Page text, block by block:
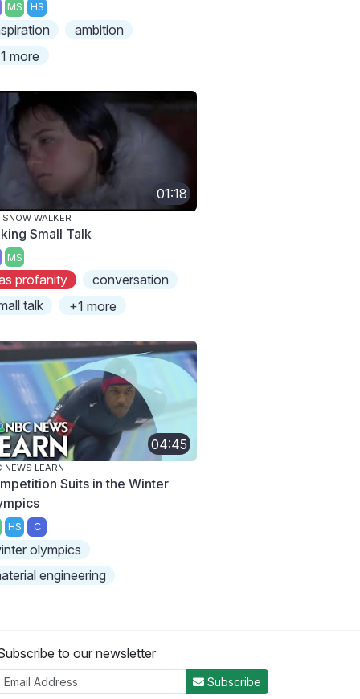
MS HS
ambition
more
01:18
SNOW WALKER
Small Talk
MS
profanity
conversation
talk
+1 more
04:45
NEWS LEARN
Suits in the Winter
HS C
olympics
engineering
to our newsletter
Subscribe